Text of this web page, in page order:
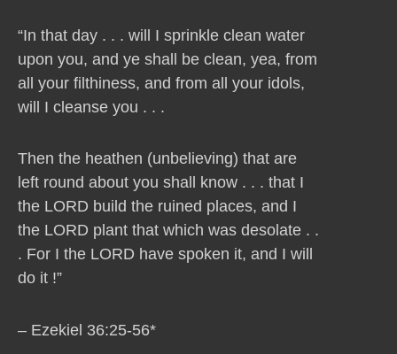
“In that day . . . will I sprinkle clean water
upon you, and ye shall be clean, yea, from
all your filthiness, and from all your idols,
will I cleanse you . . .
Then the heathen (unbelieving) that are
left round about you shall know . . . that I
the LORD build the ruined places, and I
the LORD plant that which was desolate . .
. For I the LORD have spoken it, and I will
do it !”
– Ezekiel 36:25-56*